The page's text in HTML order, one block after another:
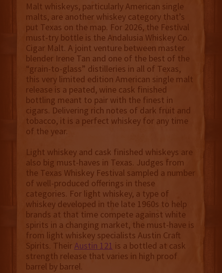
Malt whiskeys, particularly American single
malts, are another whiskey category that’s
put Texas on the map. For 2026, the Festival
must-try bottle is the Andalusia Whiskey Co.
Cigar Malt. A joint venture between master
blender Irene Tan and one of the best of the
“grain-to-glass” distilleries in all of Texas,
this very limited edition American single malt
release is a peated, wine cask finished
bottling meant to pair with the finest in
cigars. Delivering rich notes of dark fruit and
tobacco, it is a perfect whiskey for any time
of the year.
Light whiskey and cask finished whiskeys are
also big must-haves in Texas. Judges from
the Texas Whiskey Festival sampled a number
of well-produced offerings in these
categories. For light whiskey, a type of
whiskey developed in the late 1960s to help
brands at that time compete against white
spirits in a changing market, the must-have is
from light whiskey specialists Austin Craft
Spirits. TheirAustin 121 is a bottled at cask
strength release that varies in high proof
barrel by barrel.